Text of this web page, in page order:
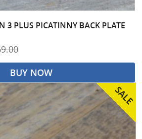
3 PLUS PICATINNY BACK PLATE
BUY NOW